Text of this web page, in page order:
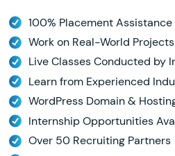
100% Placement
Work on Real-World
Live Classes Conducted by
Learn from Experienced
WordPress Domain &
Internship Opportunities
Over 50 Recruiting Partners